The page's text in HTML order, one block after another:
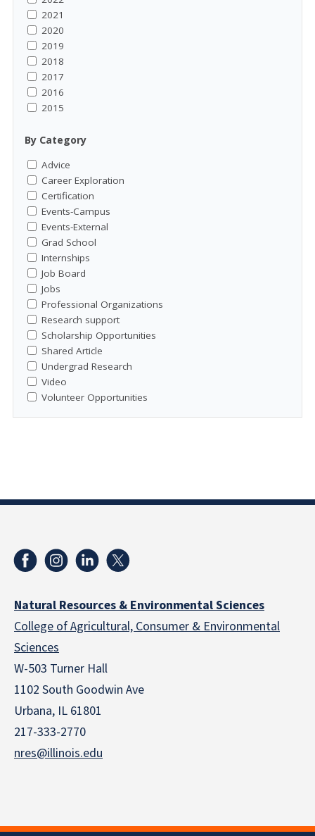
2021
2020
2019
2018
2017
2016
2015
By Category
Advice
Career Exploration
Certification
Events-Campus
Events-External
Grad School
Internships
Job Board
Jobs
Professional Organizations
Research support
Scholarship Opportunities
Shared Article
Undergrad Research
Video
Volunteer Opportunities
Natural Resources & Environmental Sciences
College of Agricultural, Consumer & Environmental
Sciences
W-503 Turner Hall
1102 South Goodwin Ave
Urbana, IL 61801
217-333-2770
nres@illinois.edu